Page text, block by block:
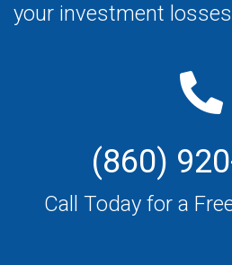
your investment
(860)
Call Today for a